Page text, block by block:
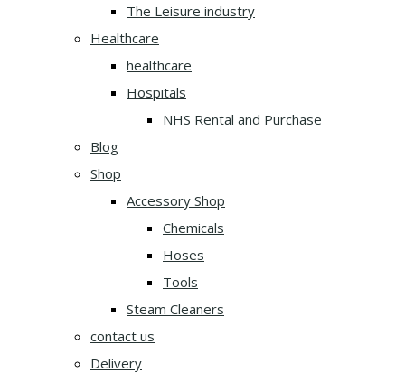
The Leisure industry
Healthcare
healthcare
Hospitals
NHS Rental and Purchase
Blog
Shop
Accessory Shop
Chemicals
Hoses
Tools
Steam Cleaners
contact us
Delivery